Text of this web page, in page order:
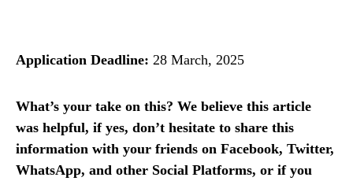
Application Deadline: 28 March, 2025
What’s your take on this? We believe this article
was helpful, if yes, don’t hesitate to share this
information with your friends on Facebook, Twitter,
WhatsApp, and other Social Platforms, or if you